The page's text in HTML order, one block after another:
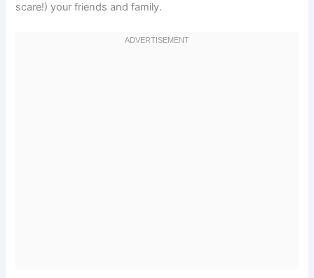
scare!) your friends and family.